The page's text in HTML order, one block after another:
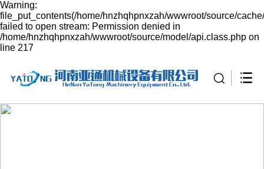
Warning:
file_put_contents(/home/hnzhqhpnxzah/wwwroot/source/
failed to open stream: Permission denied in
/home/hnzhqhpnxzah/wwwroot/source/model/api.class.php on
line 217